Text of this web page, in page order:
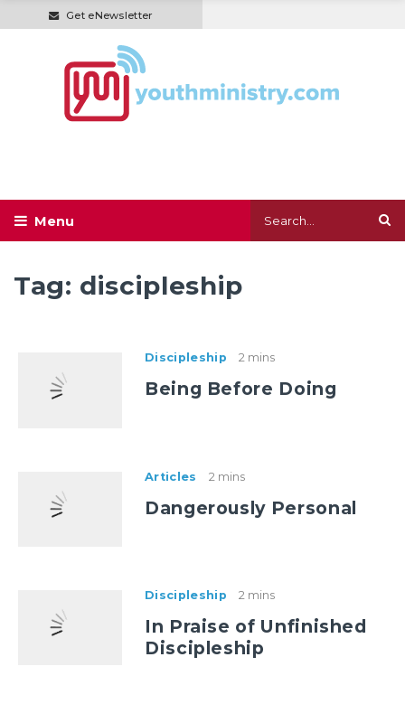
Get eNewsletter
Tag: discipleship
Discipleship 2 mins
Being Before Doing
Articles 2 mins
Dangerously Personal
Discipleship 2 mins
In Praise of Unfinished
Discipleship